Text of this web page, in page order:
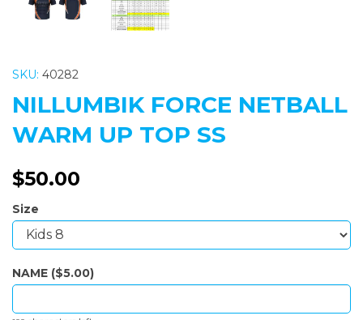
SKU: 40282
NILLUMBIK FORCE NETBALL
WARM UP TOP SS
$50.00
Size
NAME ($5.00)